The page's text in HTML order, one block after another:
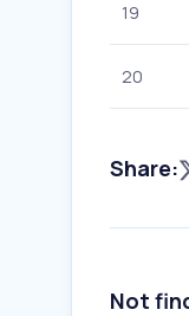
19
20
Share:
Not